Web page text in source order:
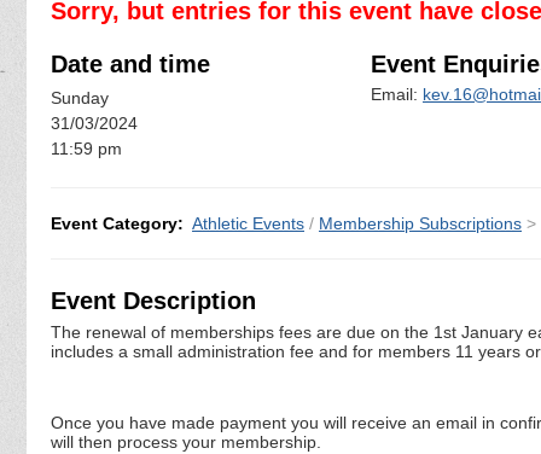
Sorry, but entries for this event have
Date and time
Sunday
31/03/2024
11:59 pm
Event
Email:
Event Category: Athletic Events / Membership Subscriptions >
Event Description
The renewal of memberships fees are due on the 1st January
includes a small administration fee and for members 11 years
Once you have made payment you will receive an email in
will then process your membership.